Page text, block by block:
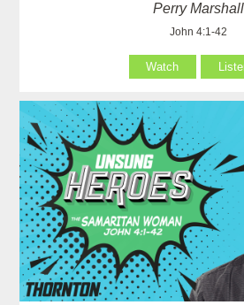
Perry Marshall
John 4:1-42
Watch